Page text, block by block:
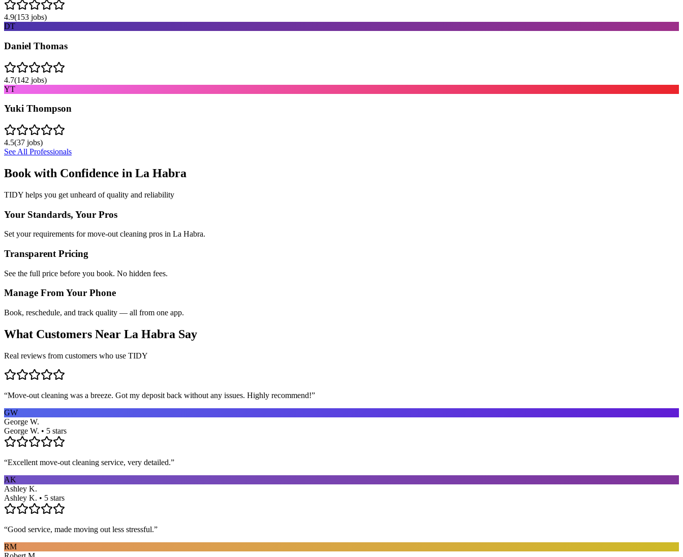
4.9(153 jobs)
DT
Daniel Thomas
4.7(142 jobs)
YT
Yuki Thompson
4.5(37 jobs)
See All Professionals
Book with Confidence in La Habra
TIDY helps you get unheard of quality and reliability
Your Standards, Your Pros
Set your requirements for move-out cleaning pros in La Habra.
Transparent Pricing
See the full price before you book. No hidden fees.
Manage From Your Phone
Book, reschedule, and track quality — all from one app.
What Customers Near La Habra Say
Real reviews from customers who use TIDY
“Move-out cleaning was a breeze. Got my deposit back without any issues. Highly recommend!”
GW
George W.
George W. • 5 stars
“Excellent move-out cleaning service, very detailed.”
AK
Ashley K.
Ashley K. • 5 stars
“Good service, made moving out less stressful.”
RM